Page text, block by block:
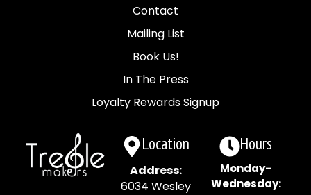
Contact
Mailing List
Book Us!
In The Press
Loyalty Rewards Signup
Location
Address:
6034 Wesley
Hours
Monday-
Wednesday: